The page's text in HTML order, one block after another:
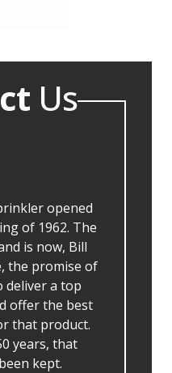
Us
opened
of 1962. The
is now, Bill
the promise of
deliver a top
offer the best
that product.
years, that
kept.